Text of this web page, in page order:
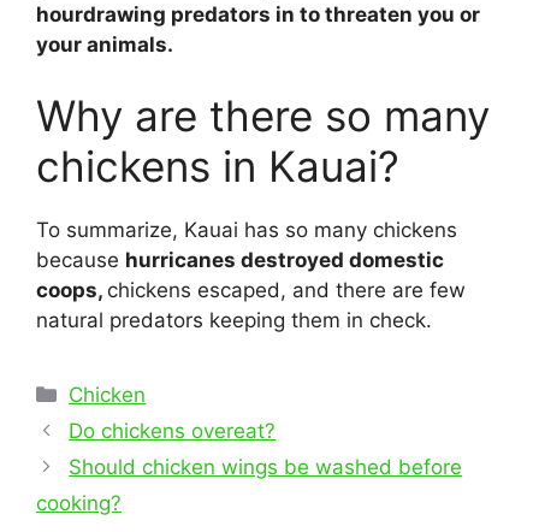
hourdrawing predators in to threaten you or
your animals.
Why are there so many
chickens in Kauai?
To summarize, Kauai has so many chickens
because hurricanes destroyed domestic
coops, chickens escaped, and there are few
natural predators keeping them in check.
Categories
Chicken
Post
navigation
Do chickens overeat?
Should chicken wings be washed before
cooking?